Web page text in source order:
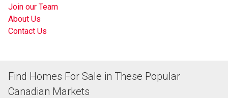
Join our Team
About Us
Contact Us
Find Homes For Sale in These Popular
Canadian Markets